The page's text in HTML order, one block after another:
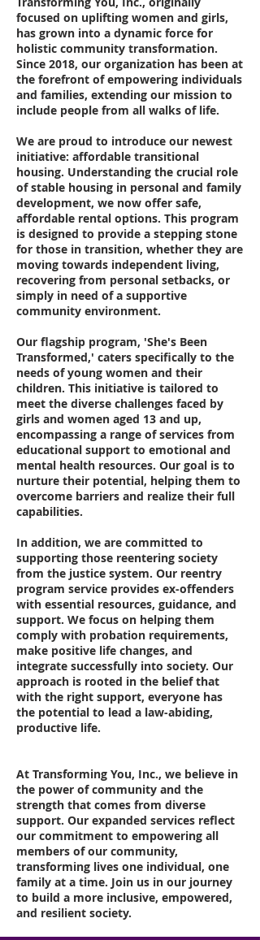
focused on uplifting women and girls,
has grown into a dynamic force for
holistic community transformation.
Since 2018, our organization has been at
the forefront of empowering individuals
and families, extending our mission to
include people from all walks of life.
We are proud to introduce our newest
initiative: affordable transitional
housing. Understanding the crucial role
of stable housing in personal and family
development, we now offer safe,
affordable rental options. This program
is designed to provide a stepping stone
for those in transition, whether they are
moving towards independent living,
recovering from personal setbacks, or
simply in need of a supportive
community environment.
Our flagship program, 'She's Been
Transformed,' caters specifically to the
needs of young women and their
children. This initiative is tailored to
meet the diverse challenges faced by
girls and women aged 13 and up,
encompassing a range of services from
educational support to emotional and
mental health resources. Our goal is to
nurture their potential, helping them to
overcome barriers and realize their full
capabilities.
In addition, we are committed to
supporting those reentering society
from the justice system. Our reentry
program service provides ex-offenders
with essential resources, guidance, and
support. We focus on helping them
comply with probation requirements,
make positive life changes, and
integrate successfully into society. Our
approach is rooted in the belief that
with the right support, everyone has
the potential to lead a law-abiding,
productive life.
At Transforming You, Inc., we believe in
the power of community and the
strength that comes from diverse
support. Our expanded services reflect
our commitment to empowering all
members of our community,
transforming lives one individual, one
family at a time. Join us in our journey
to build a more inclusive, empowered,
and resilient society.